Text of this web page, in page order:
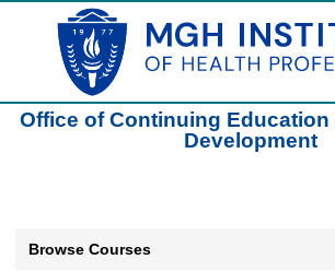
Office of Continuing Education
Development
Browse Courses